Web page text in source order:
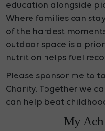
education alongside
Where families can
of the hardest
outdoor space is a
nutrition helps fuel
Please sponsor me to
Charity. Together we
can help beat
My